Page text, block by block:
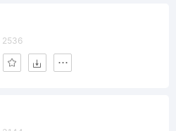
2536